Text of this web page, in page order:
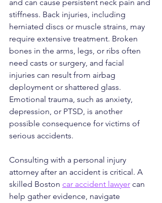
and can cause persistent neck pain and
stiffness. Back injuries, including
herniated discs or muscle strains, may
require extensive treatment. Broken
bones in the arms, legs, or ribs often
need casts or surgery, and facial
injuries can result from airbag
deployment or shattered glass.
Emotional trauma, such as anxiety,
depression, or PTSD, is another
possible consequence for victims of
serious accidents.
Consulting with a personal injury
attorney after an accident is critical. A
skilled Boston car accident lawyer can
help gather evidence, navigate